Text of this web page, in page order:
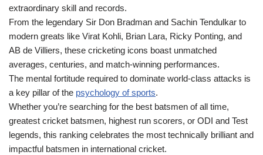
extraordinary skill and records.
From the legendary Sir Don Bradman and Sachin Tendulkar to
modern greats like Virat Kohli, Brian Lara, Ricky Ponting, and
AB de Villiers, these cricketing icons boast unmatched
averages, centuries, and match-winning performances.
The mental fortitude required to dominate world‑class attacks is
a key pillar of the psychology of sports.
Whether you’re searching for the best batsmen of all time,
greatest cricket batsmen, highest run scorers, or ODI and Test
legends, this ranking celebrates the most technically brilliant and
impactful batsmen in international cricket.